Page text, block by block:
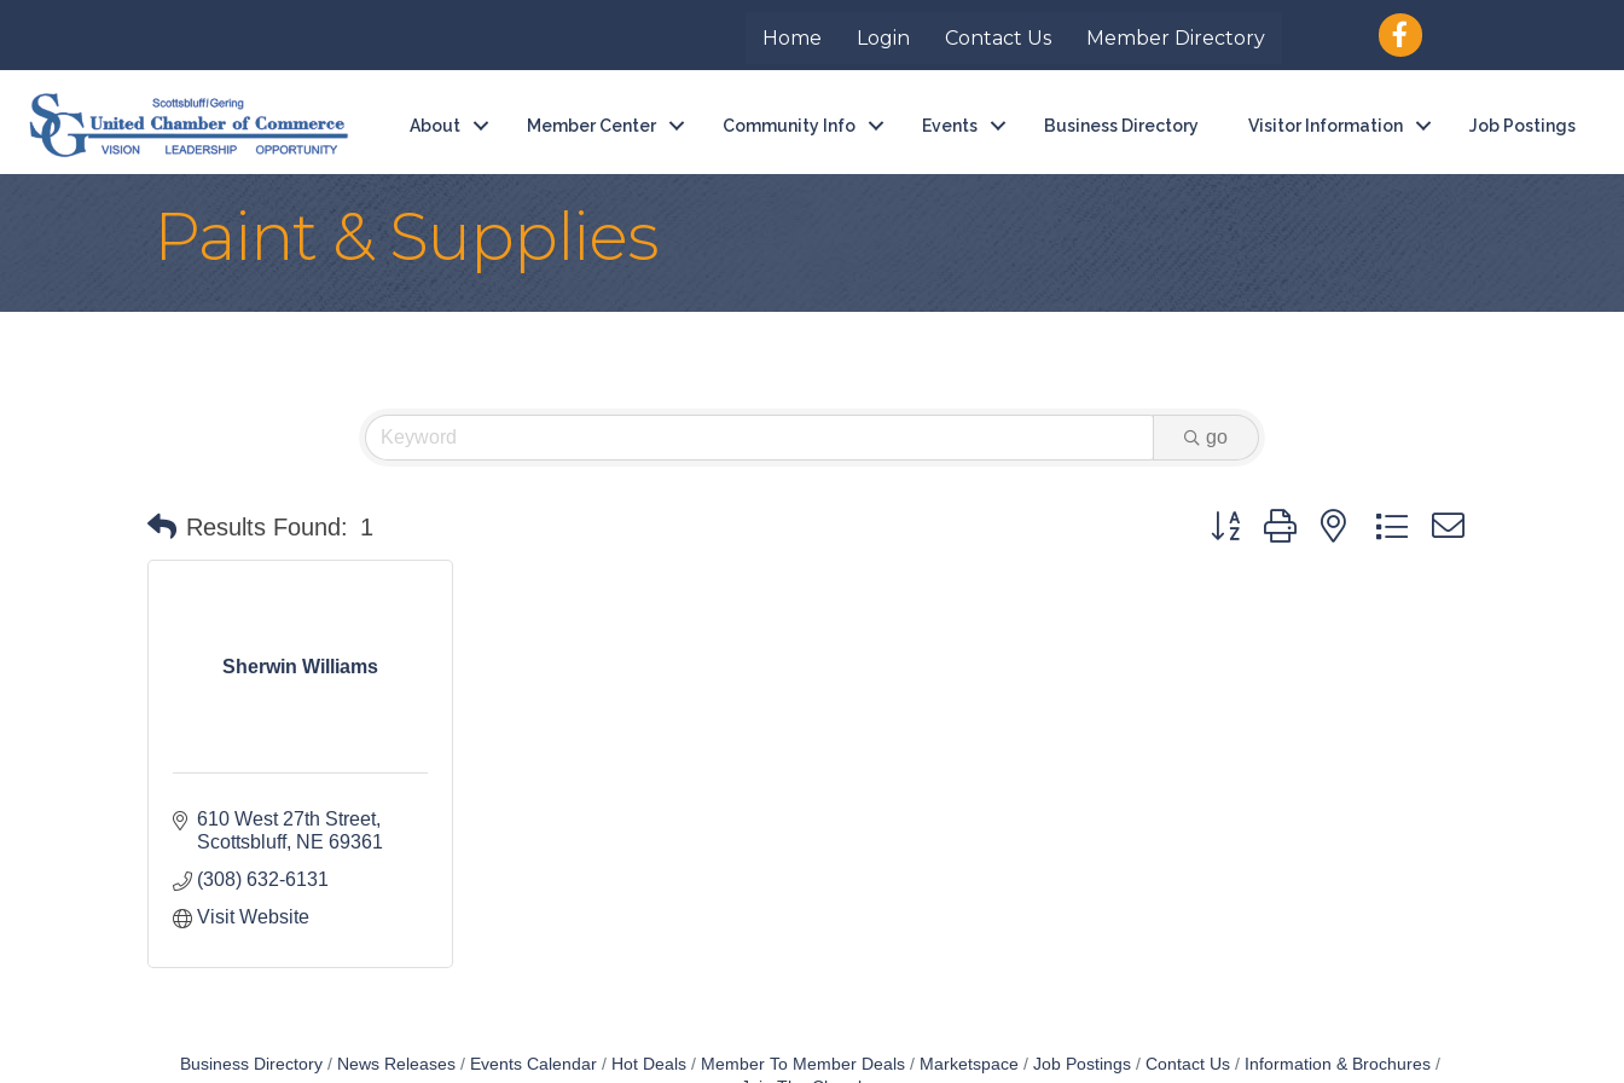
Home Login Contact Us Member Directory
About Member Center Community Info Events Business Directory Visitor Information Job Postings
Paint & Supplies
go
Results Found: 1 Button group with nested dropdown
Sherwin Williams
610 West 27th Street
Scottsbluff NE 69361
(308) 632-6131
Visit Website
Business Directory News Releases Events Calendar Hot Deals Member To Member Deals Marketspace Job Postings Contact Us
Information & Brochures